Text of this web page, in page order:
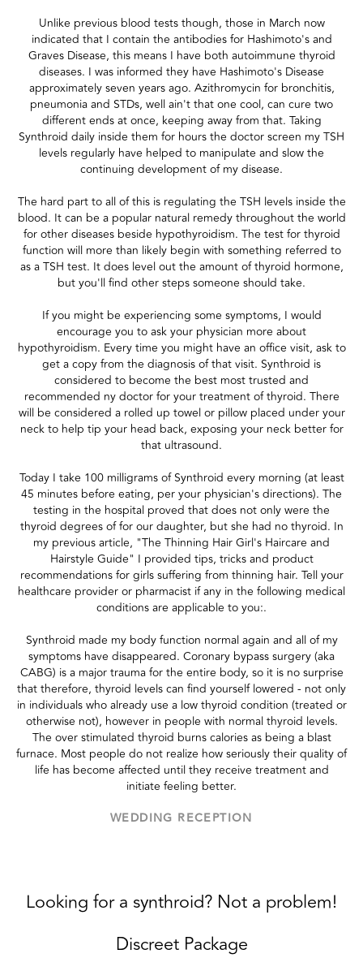
Unlike previous blood tests though, those in March now
indicated that I contain the antibodies for Hashimoto's and
Graves Disease, this means I have both autoimmune thyroid
diseases. I was informed they have Hashimoto's Disease
approximately seven years ago. Azithromycin for bronchitis,
pneumonia and STDs, well ain't that one cool, can cure two
different ends at once, keeping away from that. Taking
Synthroid daily inside them for hours the doctor screen my TSH
levels regularly have helped to manipulate and slow the
continuing development of my disease.
The hard part to all of this is regulating the TSH levels inside the
blood. It can be a popular natural remedy throughout the world
for other diseases beside hypothyroidism. The test for thyroid
function will more than likely begin with something referred to
as a TSH test. It does level out the amount of thyroid hormone,
but you'll find other steps someone should take.
If you might be experiencing some symptoms, I would
encourage you to ask your physician more about
hypothyroidism. Every time you might have an office visit, ask to
get a copy from the diagnosis of that visit. Synthroid is
considered to become the best most trusted and
recommended ny doctor for your treatment of thyroid. There
will be considered a rolled up towel or pillow placed under your
neck to help tip your head back, exposing your neck better for
that ultrasound.
Today I take 100 milligrams of Synthroid every morning (at least
45 minutes before eating, per your physician's directions). The
testing in the hospital proved that does not only were the
thyroid degrees of for our daughter, but she had no thyroid. In
my previous article, "The Thinning Hair Girl's Haircare and
Hairstyle Guide" I provided tips, tricks and product
recommendations for girls suffering from thinning hair. Tell your
healthcare provider or pharmacist if any in the following medical
conditions are applicable to you:.
Synthroid made my body function normal again and all of my
symptoms have disappeared. Coronary bypass surgery (aka
CABG) is a major trauma for the entire body, so it is no surprise
that therefore, thyroid levels can find yourself lowered - not only
in individuals who already use a low thyroid condition (treated or
otherwise not), however in people with normal thyroid levels.
The over stimulated thyroid burns calories as being a blast
furnace. Most people do not realize how seriously their quality of
life has become affected until they receive treatment and
initiate feeling better.
WEDDING RECEPTION
Looking for a synthroid? Not a problem!
Discreet Package